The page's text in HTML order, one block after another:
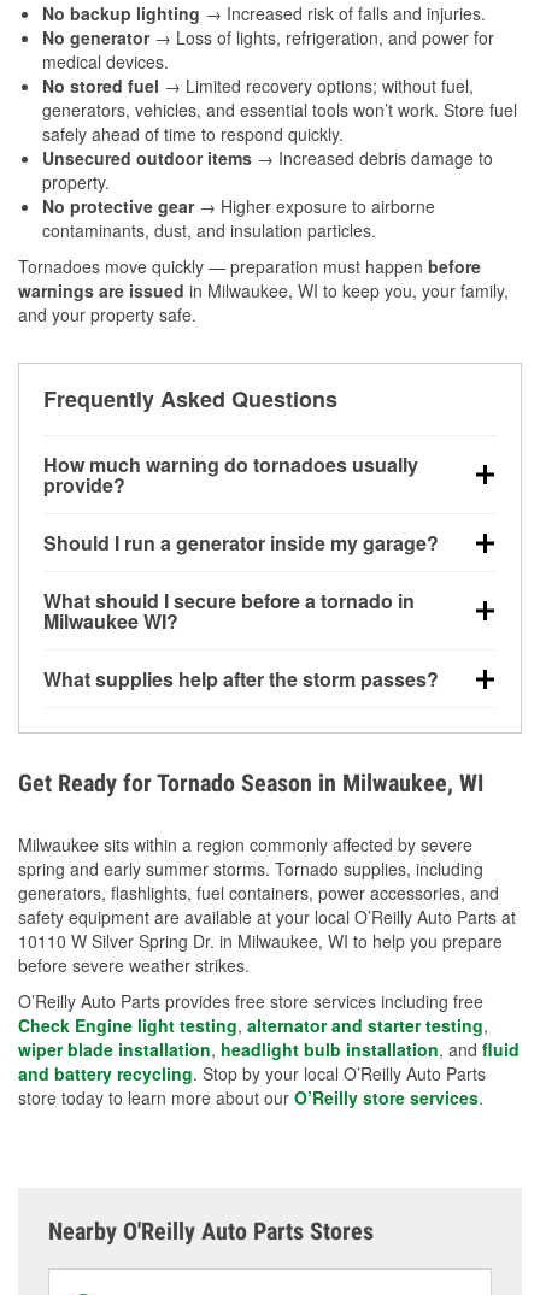
No backup lighting → Increased risk of falls and injuries.
No generator→ Loss of lights, refrigeration, and power for
medical devices.
No stored fuel → Limited recovery options; without fuel,
generators, vehicles, and essential tools won’t work. Store fuel
safely ahead of time to respond quickly.
Unsecured outdoor items → Increased debris damage to
property.
No protective gear→ Higher exposure to airborne
contaminants, dust, and insulation particles.
Tornadoes move quickly — preparation must happen before
warnings are issued in Milwaukee, WI to keep you, your family,
and your property safe.
Frequently Asked Questions
How much warning do tornadoes usually
provide?
little notice. Warnings may be issued minutes before
Should I run a generator inside my garage?
20 feet away from doors and windows to prevent
carbon monoxide buildup and potential injury.
What should I secure before a tornado in
Milwaukee WI?
loose yard items should be anchored or stored to
What supplies help after the storm passes?
during debris removal.
Get Ready for Tornado Season in Milwaukee, WI
Milwaukee sits within a region commonly affected by severe
spring and early summer storms. Tornado supplies, including
generators, flashlights, fuel containers, power accessories, and
safety equipment are available at your local O’Reilly Auto Parts at
10110 W Silver Spring Dr. in Milwaukee, WI to help you prepare
before severe weather strikes.
O’Reilly Auto Parts provides free store services including free
Check Engine light testing, alternator and starter testing,
wiper blade installation, headlight bulb installation, and fluid
and battery recycling. Stop by your local O’Reilly Auto Parts
store today to learn more about our O’Reilly store services.
Nearby O'Reilly Auto Parts Stores